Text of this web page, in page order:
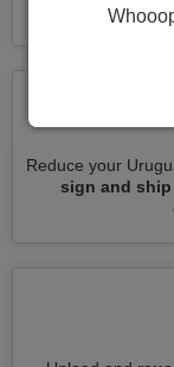
Reduce your
sign and ship